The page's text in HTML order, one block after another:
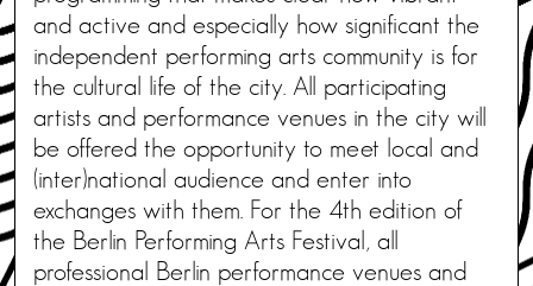
and active and especially how significant the
independent performing arts community is for
the cultural life of the city. All participating
artists and performance venues in the city will
be offered the opportunity to meet local and
(inter)national audience and enter into
exchanges with them. For the 4th edition of
the Berlin Performing Arts Festival, all
professional Berlin performance venues and